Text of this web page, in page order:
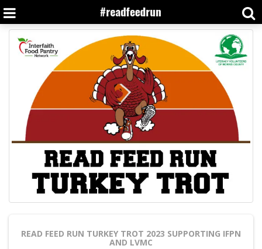
READ FEED RUN TURKEY TROT 2023 SUPPORTING IFPN
AND LVMC